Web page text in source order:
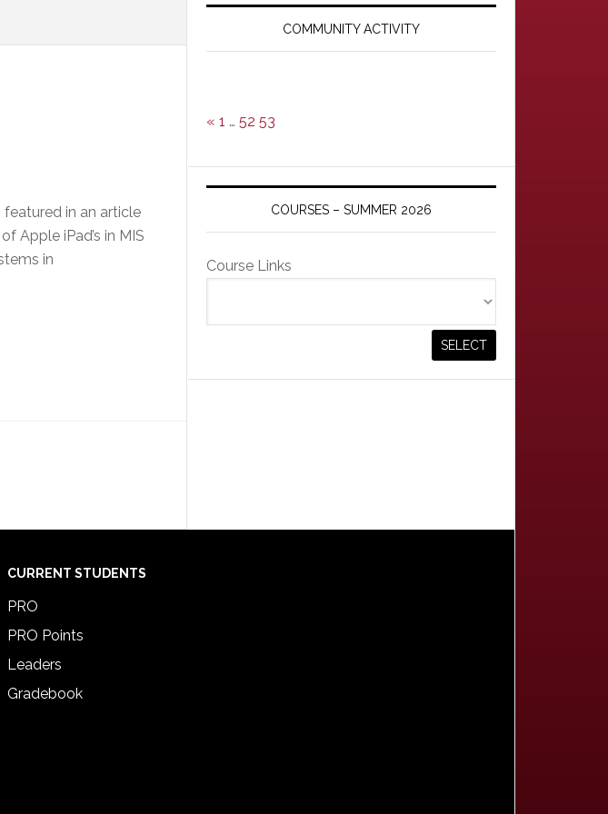
featured in an article
Apple iPad’s in MIS
in
SidebarCOMMUNITY ACTIVITY
« 1 … 52 53
COURSES – SUMMER 2026
Course Links
CURRENT STUDENTS
PRO
PRO Points
Leaders
Gradebook